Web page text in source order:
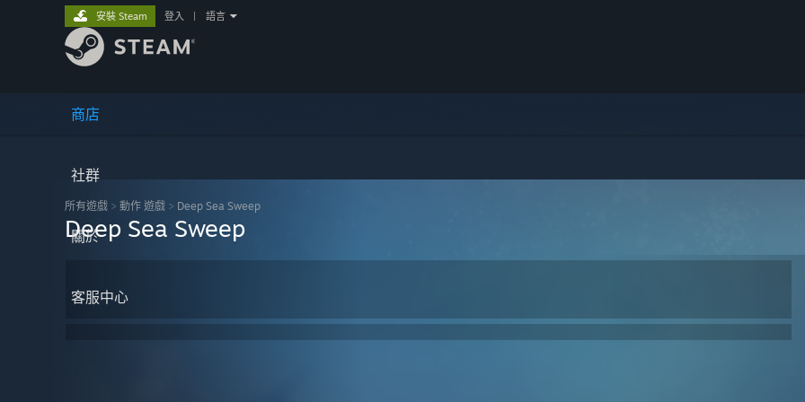
商店
社群
關於
客服中心
安裝 Steam 登入 語言
所有遊戲 > 動作 遊戲 > Deep Sea Sweep
Deep Sea Sweep